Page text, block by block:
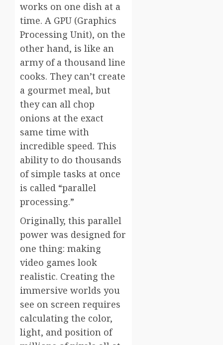
works on one dish at a
time. A GPU (Graphics
Processing Unit), on the
other hand, is like an
army of a thousand line
cooks. They can’t create
a gourmet meal, but
they can all chop
onions at the exact
same time with
incredible speed. This
ability to do thousands
of simple tasks at once
is called “parallel
processing.”
Originally, this parallel
power was designed for
one thing: making
video games look
realistic. Creating the
immersive worlds you
see on screen requires
calculating the color,
light, and position of